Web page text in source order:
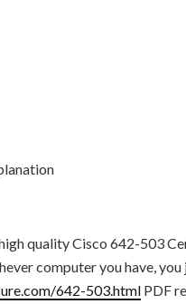
quality Cisco 642-503
computer you have,
642-503.html PDF